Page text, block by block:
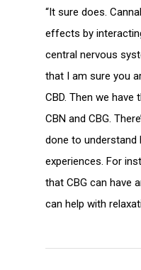
“It sure does.
effects by
central nervous
that I am sure you
CBD. Then we
CBN and CBG.
done to
experiences. For
that CBG can have
can help with